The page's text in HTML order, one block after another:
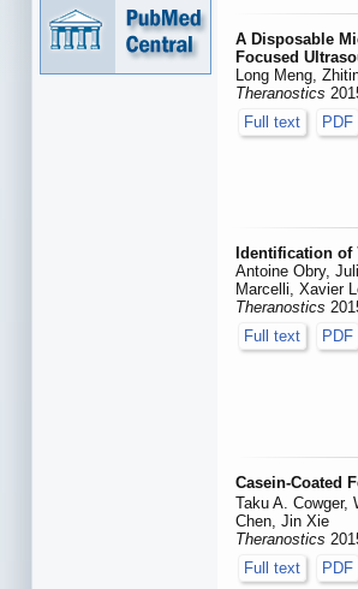
A Disposable
Focused
Long Meng,
Theranostics
Full text
PDF
Identification of
Antoine Obry,
Marcelli, Xavier
Theranostics
Full text
PDF
Casein-Coated
Taku A. Cowger,
Chen, Jin Xie
Theranostics
Full text
PDF